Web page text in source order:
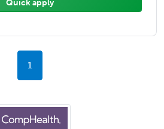
Quick apply
1